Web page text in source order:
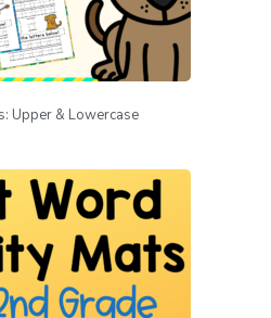
Upper & Lowercase